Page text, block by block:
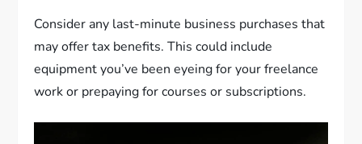
Consider any last-minute business purchases that
may offer tax benefits. This could include
equipment you’ve been eyeing for your freelance
work or prepaying for courses or subscriptions.